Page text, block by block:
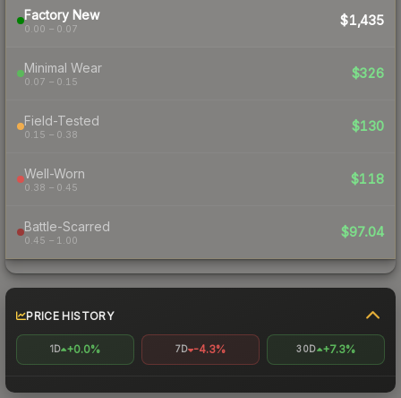
Factory New
0.00 – 0.07
$1,435
Minimal Wear
0.07 – 0.15
$326
Field-Tested
0.15 – 0.38
$130
Well-Worn
0.38 – 0.45
$118
Battle-Scarred
0.45 – 1.00
$97.04
PRICE HISTORY
1D +0.0% 7D -4.3% 30D +7.3%